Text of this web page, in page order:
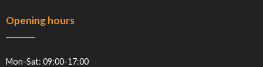
Opening hours
Mon-Sat: 09:00-17:00